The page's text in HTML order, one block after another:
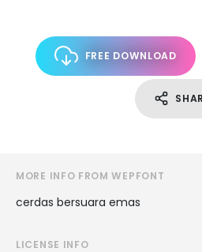
FREE DOWNLOAD
MORE INFO FROM WEPFONT
cerdas bersuara emas
LICENSE INFO